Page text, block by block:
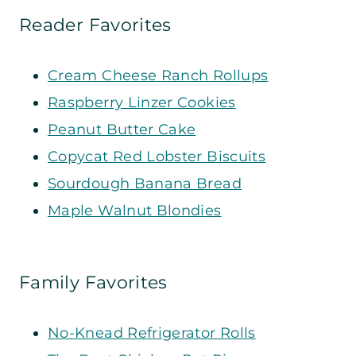
Reader Favorites
Cream Cheese Ranch Rollups
Raspberry Linzer Cookies
Peanut Butter Cake
Copycat Red Lobster Biscuits
Sourdough Banana Bread
Maple Walnut Blondies
Family Favorites
No-Knead Refrigerator Rolls